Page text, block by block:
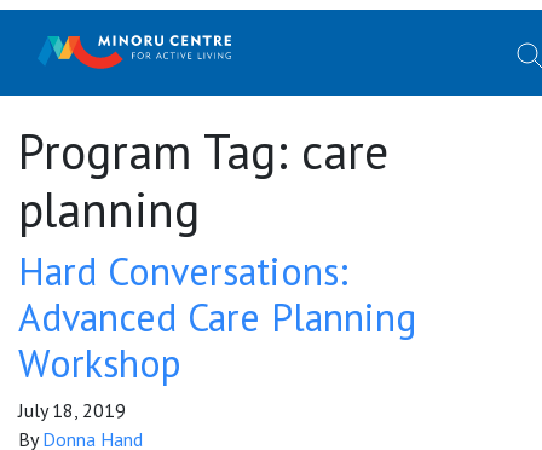
Program Tag: care
planning
Hard Conversations:
Advanced Care Planning
Workshop
July 18, 2019
ByDonna Hand